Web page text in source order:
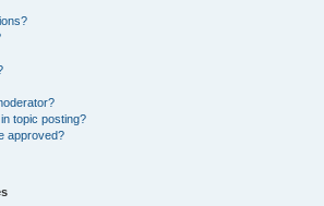
topic posting?
approved?